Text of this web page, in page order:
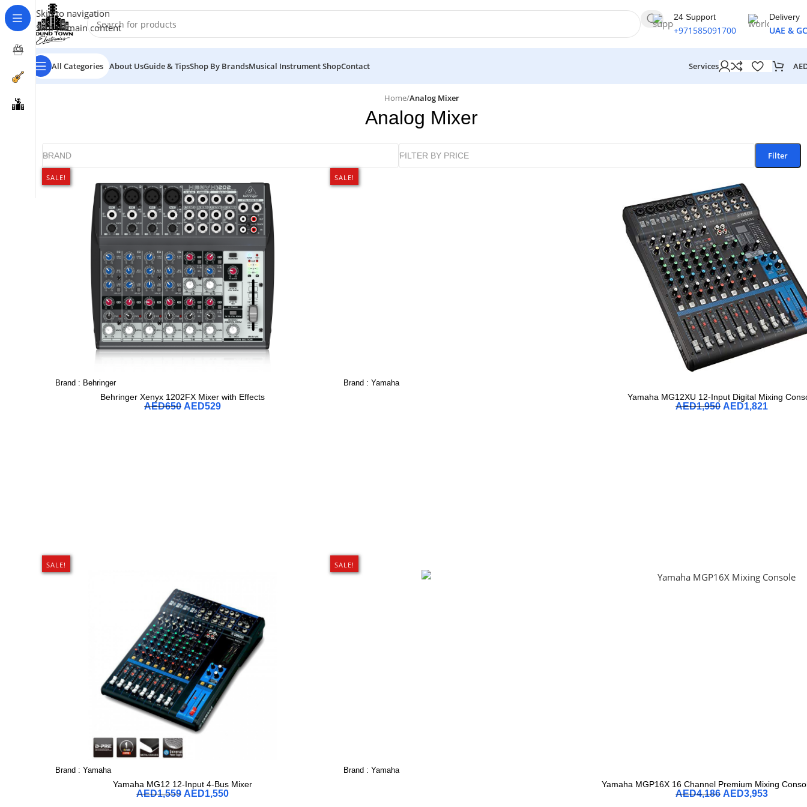
Skip to navigation
Skip to main content
24 Support
+971585091700
Delivery
UAE &
All Categories About UsGuide & TipsShop By BrandsMusical Instrument ShopContact Services
Home/Analog Mixer
Analog Mixer
BRAND FILTER BY PRICE Filter
SALE!
Brand : Behringer
Behringer Xenyx 1202FX Mixer with Effects
AED650 AED529
SALE!
Brand : Yamaha
Yamaha MG12XU 12-Input Digital Mixing
AED1,950 AED1,821
SALE!
Brand : Yamaha
Yamaha MG12 12-Input 4-Bus Mixer
AED1,559 AED1,550
SALE!
Brand : Yamaha
Yamaha MGP16X 16 Channel Premium Mixing
AED4,186 AED3,953